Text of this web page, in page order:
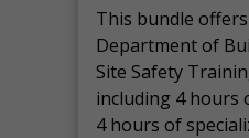
This bundle
Department of
Site Safety
including 4 hours
4 hours of